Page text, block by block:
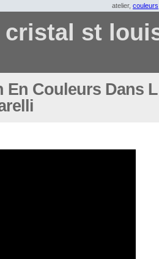
atelier, couleurs
cristal st
En Couleurs Dans